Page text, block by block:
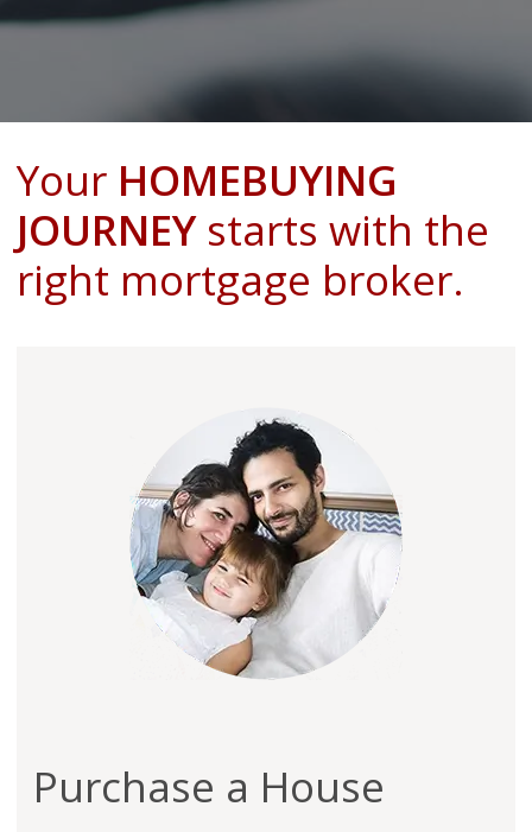
Your HOMEBUYING
JOURNEY starts with the
right mortgage broker.
Purchase a House